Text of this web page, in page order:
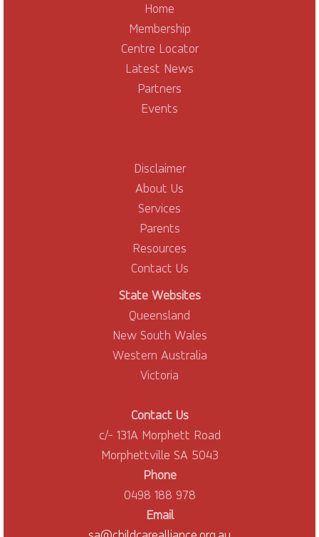
Home
Membership
Centre Locator
Latest News
Partners
Events
Disclaimer
About Us
Services
Parents
Resources
Contact Us
State Websites
Queensland
New South Wales
Western Australia
Victoria
Contact Us
c/- 131A Morphett Road
Morphettville SA 5043
Phone
0498 188 978
Email